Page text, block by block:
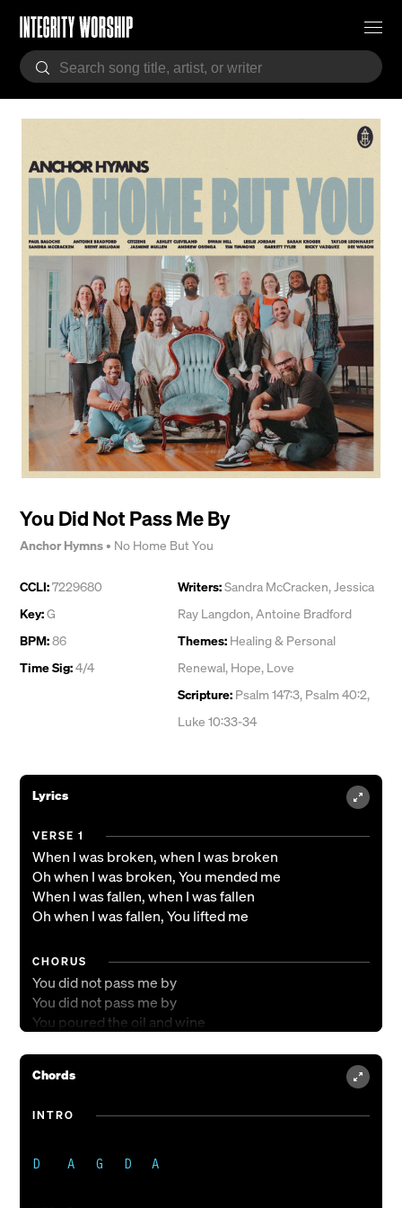
You Did Not Pass Me By
Anchor Hymns• No Home But You
CCLI:7229680
Key:G
BPM:86
Time Sig:4/4
Writers:Sandra McCracken,Jessica
Ray Langdon,Antoine Bradford
Themes: Healing & Personal
Renewal, Hope, Love
Scripture: Psalm 147:3, Psalm 40:2,
Luke 10:33-34
Lyrics
VERSE 1
When I was broken, when I was broken
Oh when I was broken, You mended me
When I was fallen, when I was fallen
Oh when I was fallen, You lifted me
CHORUS
You did not pass me by
You did not pass me by
You poured the oil and wine
Now I hear You calling, now I hear You calling
I'll go where You send me, be Your hands and feet
Chords
INTRO